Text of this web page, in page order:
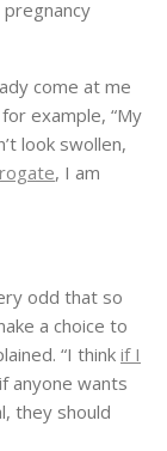
come at me
example, “My
look swollen,
, I am
odd that so
a choice to
“I think if I
anyone wants
they should